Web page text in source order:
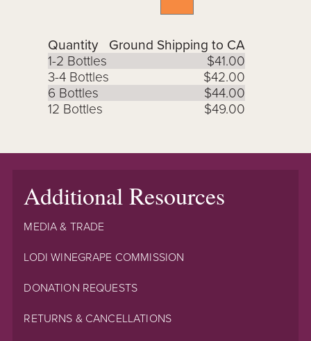
Quantity
Ground Shipping to CA
1-2 Bottles
$41.00
3-4 Bottles
$42.00
6 Bottles
$44.00
12 Bottles
$49.00
Additional Resources
MEDIA & TRADE
LODI WINEGRAPE COMMISSION
DONATION REQUESTS
RETURNS & CANCELLATIONS